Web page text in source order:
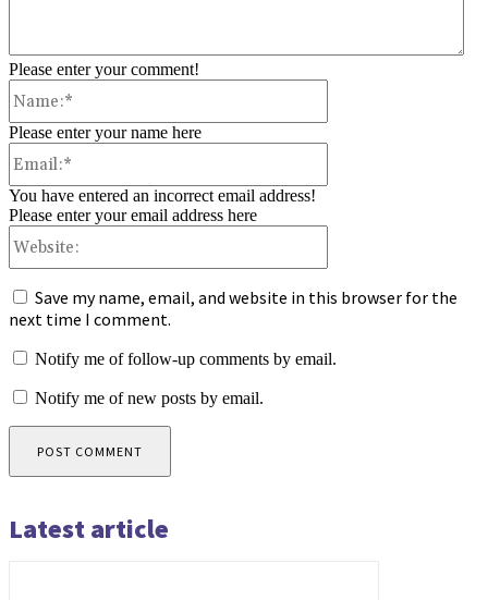
Please enter your comment!
Please enter your name here
You have entered an incorrect email address!
Please enter your email address here
Save my name, email, and website in this browser for the
next time I comment.
Notify me of follow-up comments by email.
Notify me of new posts by email.
Latest article